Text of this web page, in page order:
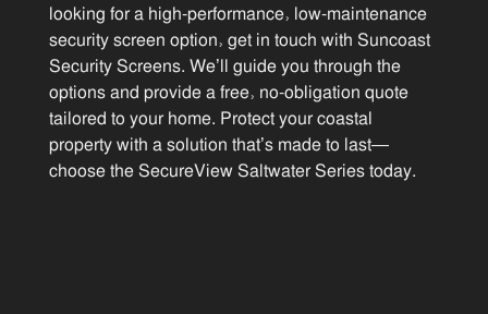
looking for a high-performance, low-maintenance
security screen option, get in touch with Suncoast
Security Screens. We’ll guide you through the
options and provide a free, no-obligation quote
tailored to your home. Protect your coastal
property with a solution that’s made to last—
choose the SecureView Saltwater Series today.